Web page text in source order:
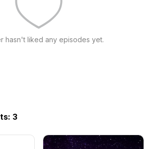
hasn't liked any episodes yet.
3